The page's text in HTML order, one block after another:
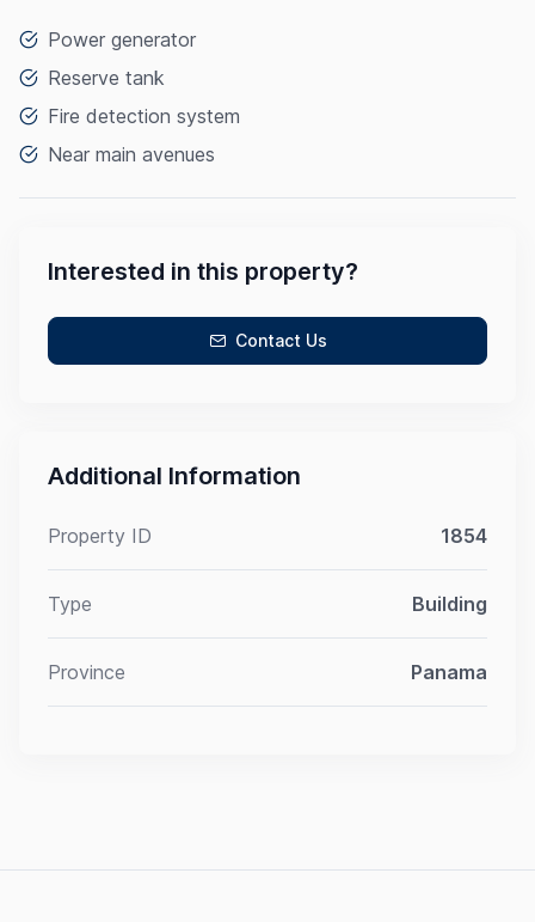
Power generator
Reserve tank
Fire detection system
Near main avenues
Interested in this property?
Contact Us
Additional Information
Property ID 1854
Type Building
Province Panama